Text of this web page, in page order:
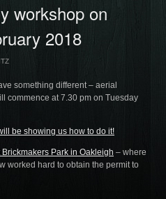
workshop on
2018
something different – aerial
commence at 7.30 pm on Tuesday
be showing us how to do it!
Brickmakers Park in Oakleigh – where
worked hard to obtain the permit to